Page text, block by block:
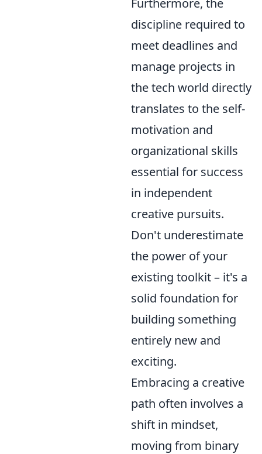
Furthermore, the
discipline required to
meet deadlines and
manage projects in
the tech world directly
translates to the self-
motivation and
organizational skills
essential for success
in independent
creative pursuits.
Don't underestimate
the power of your
existing toolkit – it's a
solid foundation for
building something
entirely new and
exciting.
Embracing a creative
path often involves a
shift in mindset,
moving from binary